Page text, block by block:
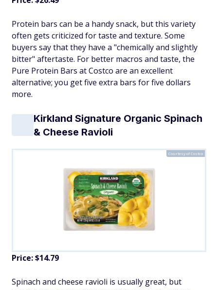
Protein bars can be a handy snack, but this variety
often gets criticized for taste and texture. Some
buyers say that they have a "chemically and slightly
bitter" aftertaste. For better macros and taste, the
Pure Protein Bars at Costco are an excellent
alternative; you get five extra bars for five dollars
more.
Kirkland Signature Organic Spinach
& Cheese Ravioli
Courtesy of Costco
Price: $14.79
Spinach and cheese ravioli is usually great, but